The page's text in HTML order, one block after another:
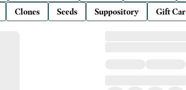
Clones Seeds Suppository Gift